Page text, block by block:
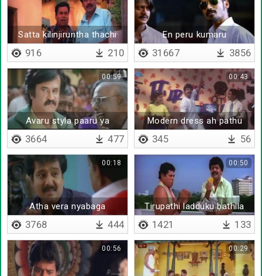
Satta kilinjiruntha thachi
mudichidalaam
916 210
En peru kumaru
31667 3856
Avaru styla paaru ya
00:59
3664 477
Modern dress ah pathu
mayangidathinga
ilaignarkale
00:43
345 56
Atha vera nyabaga
paduthitinga
00:18
3768 444
Tirupathi ladduku bathila
jilebi ya prasadhama kondu
vanthurukura
00:50
1421 133
00:56 00:29